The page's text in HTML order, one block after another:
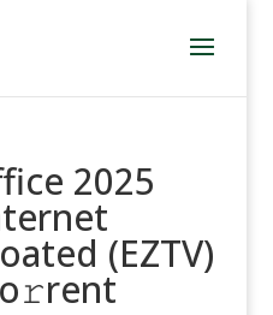
2025
(EZTV)